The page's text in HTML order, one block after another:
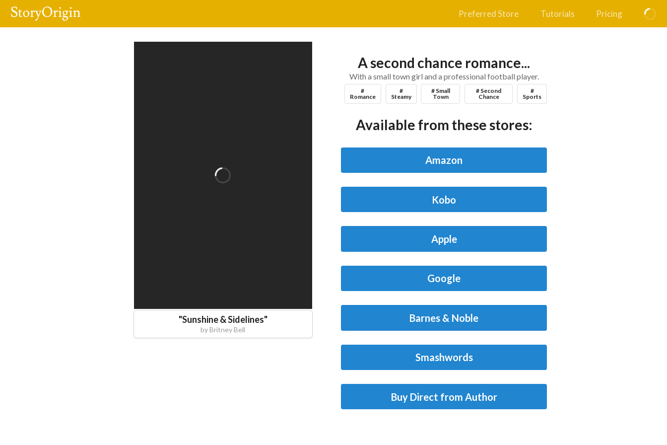
Preferred Store Tutorials Pricing
"Sunshine & Sidelines"
byBritney Bell
A second chance romance...
With a small town girl and a professional football player.
#
Romance
#
Steamy
# Small
Town
# Second
Chance
#
Sports
Available from these stores:
Amazon
Kobo
Apple
Google
Barnes & Noble
Smashwords
Buy Direct from Author